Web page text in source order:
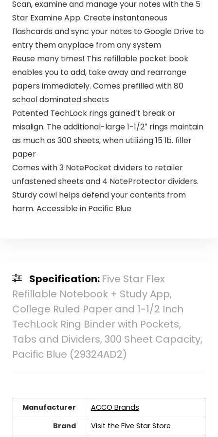
Scan, examine and manage your notes with the 5
Star Examine App. Create instantaneous
flashcards and sync your notes to Google Drive to
entry them anyplace from any system
Reuse many times! This refillable pocket book
enables you to add, take away and rearrange
papers immediately. Comes prefilled with 80
school dominated sheets
Patented TechLock rings gained’t break or
misalign. The additional-large 1-1/2″ rings maintain
as much as 300 sheets, when utilizing 15 lb. filler
paper
Comes with 3 NotePocket dividers to retailer
unfastened sheets and 4 NoteProtector dividers.
Sturdy cowl helps defend your contents from
harm. Accessible in Pacific Blue
Specification: Five Star Flex
Refillable Notebook + Study App,
College Ruled Paper and 1-1/2 Inch
TechLock Ring Binder with Pockets,
Tabs and Dividers, 300 Sheet Capacity,
Pacific Blue (29324AD2)
Manufacturer
‎ACCO Brands
Brand
Visit the Five Star Store